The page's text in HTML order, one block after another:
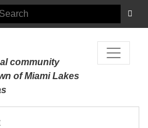
community
of Miami Lakes